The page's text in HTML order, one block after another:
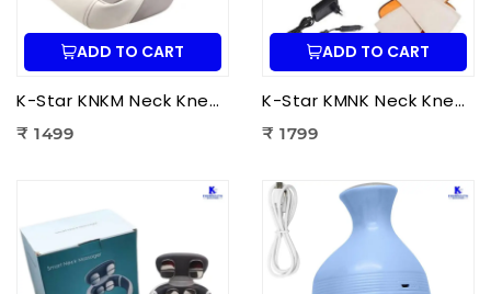
ADD TO CART
K-Star KNKM Neck Kneading Massager | Shiatsu Neck & Shoulder Massager for Neck Pain Relief, Muscle Relaxation & Stress Reduction
₹ 1499
ADD TO CART
K-Star KMNK Neck Kneading Massager | Shiatsu Neck & Shoulder Massager for Pain Relief, Muscle Relaxation & Stress Relief
₹ 1799